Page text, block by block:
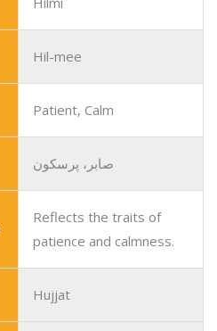
Hil-mee
Patient, Calm
صابر، پرسکون
Reflects the traits of
patience and calmness.
Hujjat